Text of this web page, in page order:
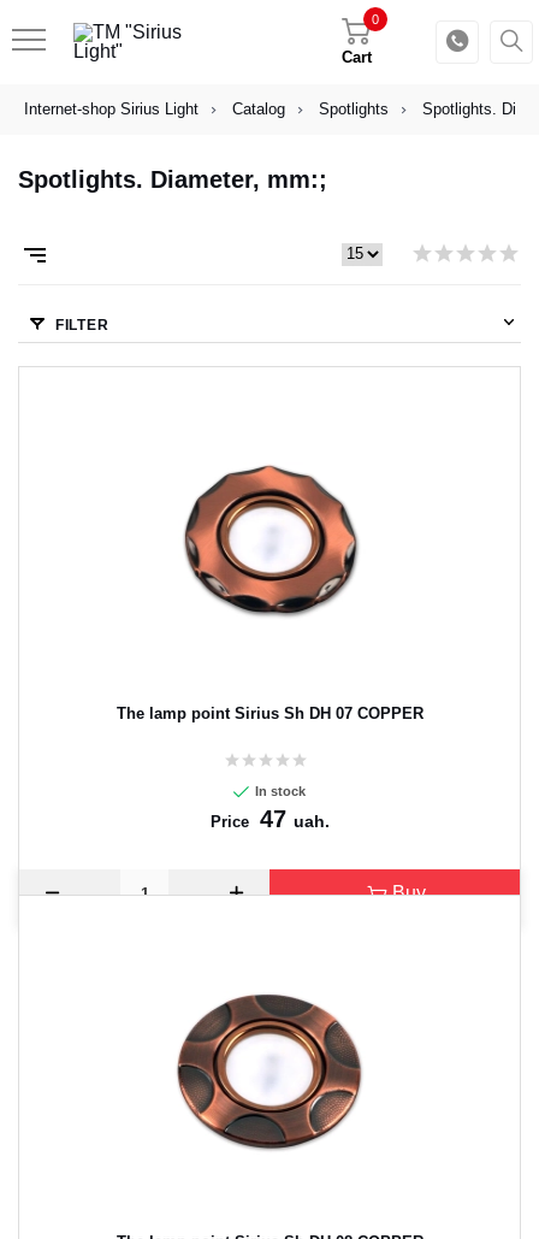
Cart
0
Internet-shop Sirius Light Catalog Spotlights Spotlights.
Spotlights. Diameter, mm:;
FILTER
The lamp point Sirius Sh DH 07 COPPER
In stock
Price 47 uah.
Buy